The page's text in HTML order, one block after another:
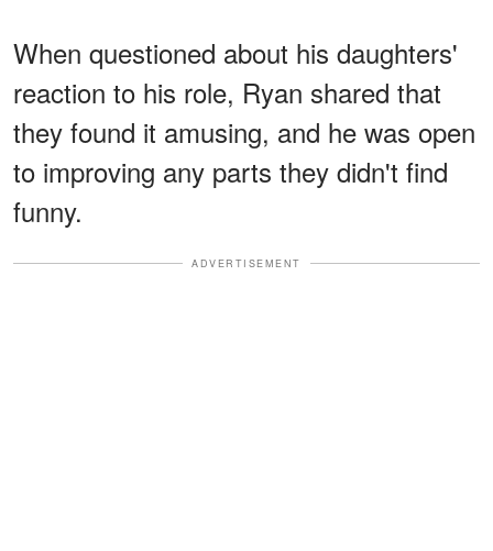
When questioned about his daughters'
reaction to his role, Ryan shared that
they found it amusing, and he was open
to improving any parts they didn't find
funny.
ADVERTISEMENT